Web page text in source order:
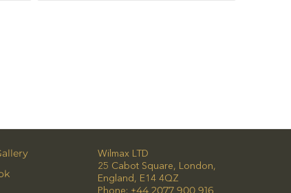
Wilmax LTD
25 Cabot Square, London,
England, E14 4QZ
Phone: +44 2077 900 916